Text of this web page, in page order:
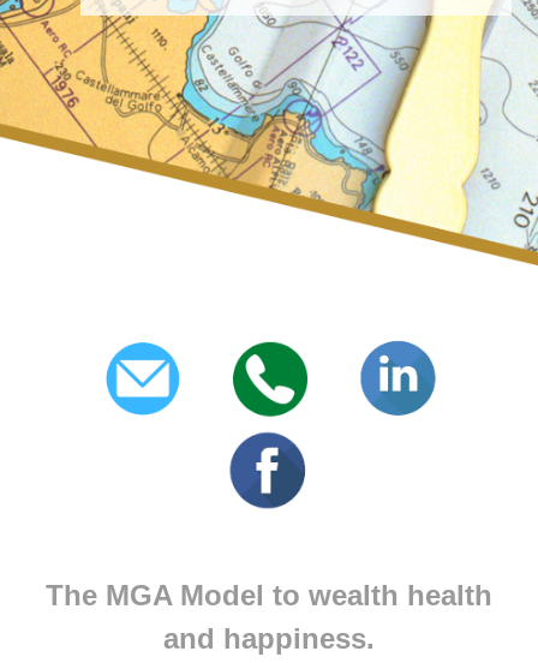
The MGA Model to wealth health
and happiness.